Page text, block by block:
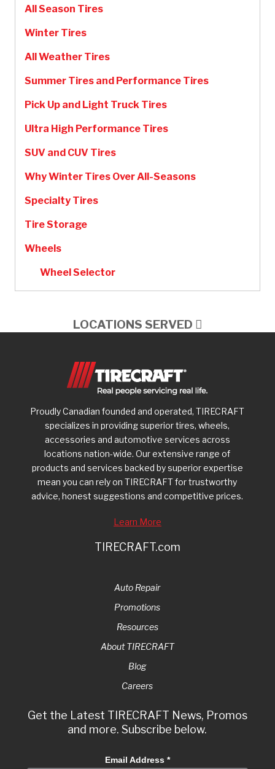
All Season Tires
Winter Tires
All Weather Tires
Summer Tires and Performance Tires
Pick Up and Light Truck Tires
Ultra High Performance Tires
SUV and CUV Tires
Why Winter Tires Over All-Seasons
Specialty Tires
Tire Storage
Wheels
Wheel Selector
LOCATIONS SERVED
Proudly Canadian founded and operated, TIRECRAFT
specializes in providing superior tires, wheels,
accessories and automotive services across
locations nation-wide. Our extensive range of
products and services backed by superior expertise
mean you can rely on TIRECRAFT for trustworthy
advice, honest suggestions and competitive prices.
Learn More
TIRECRAFT.com
Auto Repair
Promotions
Resources
About TIRECRAFT
Blog
Careers
Get the Latest TIRECRAFT News, Promos
and more. Subscribe below.
Email Address *